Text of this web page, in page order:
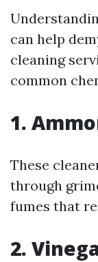
can help
cleaning
common
1.
These
through
fumes that
2.